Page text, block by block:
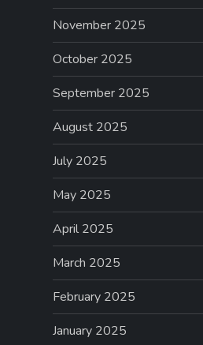
November 2025
October 2025
September 2025
August 2025
July 2025
May 2025
April 2025
March 2025
February 2025
January 2025